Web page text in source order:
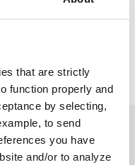
that are strictly
function properly and
by selecting,
to send
you have
and/or to analyze